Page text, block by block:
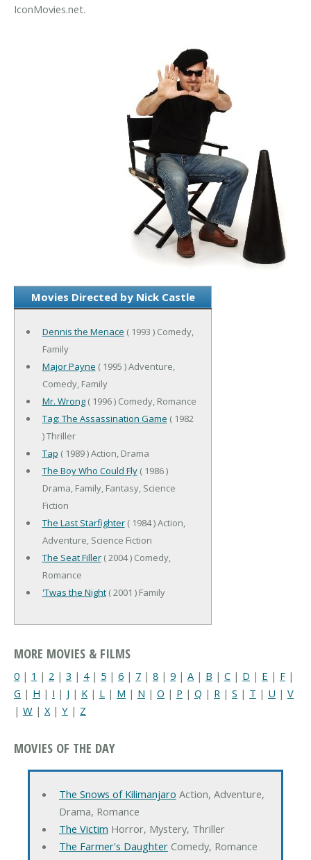
IconMovies.net.
Movies Directed by Nick Castle
Dennis the Menace ( 1993 ) Comedy,
Family
Major Payne ( 1995 ) Adventure,
Comedy, Family
Mr. Wrong( 1996 ) Comedy, Romance
Tag: The Assassination Game ( 1982
) Thriller
Tap ( 1989 ) Action, Drama
The Boy Who Could Fly( 1986 )
Drama, Family, Fantasy, Science
Fiction
The Last Starfighter( 1984 ) Action,
Adventure, Science Fiction
The Seat Filler( 2004 ) Comedy,
Romance
'Twas the Night( 2001 ) Family
MORE MOVIES & FILMS
0 | 1 | 2 | 3 | 4| 5 | 6 | 7 | 8 | 9 | A | B | C | D | E | F |
G | H | I | J | K | L | M | N | O | P | Q | R | S | T | U | V
| W | X| Y | Z
MOVIES OF THE DAY
The Snows of Kilimanjaro Action, Adventure,
Drama, Romance
The Victim Horror, Mystery, Thriller
The Farmer's DaughterComedy, Romance